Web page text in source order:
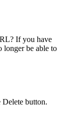
If you have
longer be able to
button.